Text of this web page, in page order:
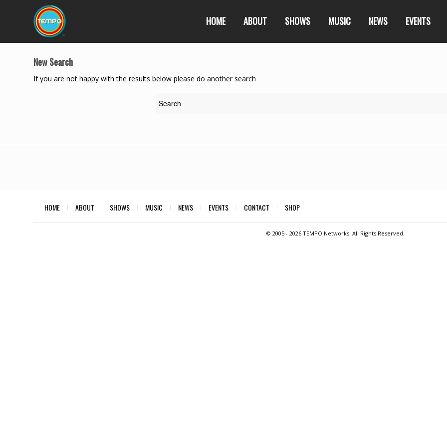
HOME ABOUT SHOWS MUSIC NEWS EVENTS
New Search
If you are not happy with the results below please do another search
HOME ABOUT SHOWS MUSIC NEWS EVENTS CONTACT SHOP
© 2005 - 2026 TEMPO Networks. All Rights Reserved.